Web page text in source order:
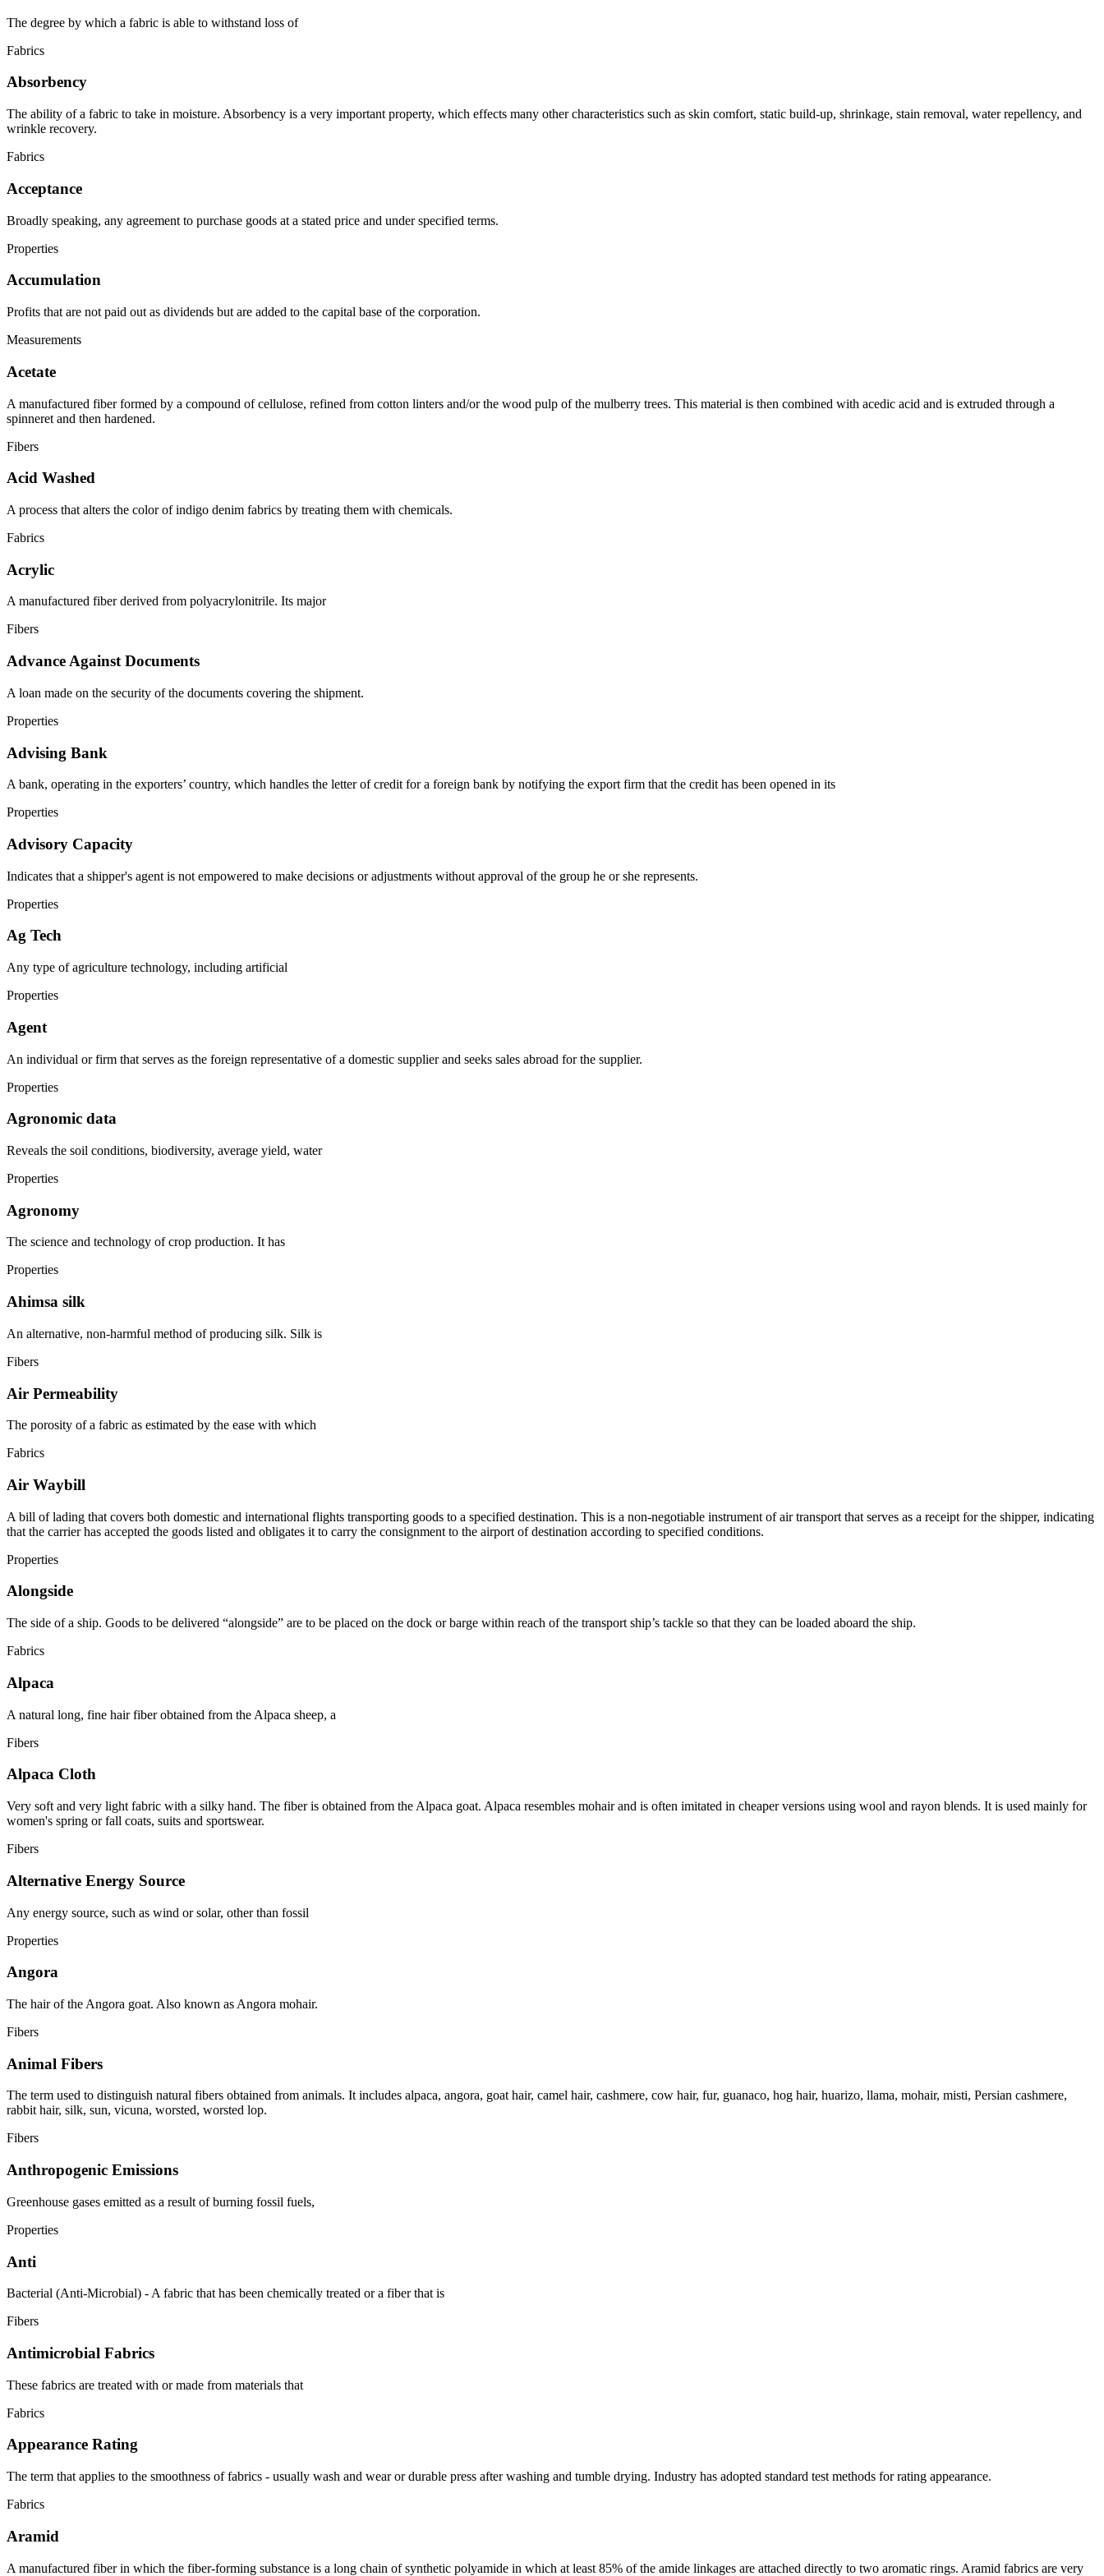
The degree by which a fabric is able to withstand loss of
Fabrics
Absorbency
The ability of a fabric to take in moisture. Absorbency is a very important property, which effects many other characteristics such as skin comfort, static build-up, shrinkage, stain removal, water repellency, and
wrinkle recovery.
Fabrics
Acceptance
Broadly speaking, any agreement to purchase goods at a stated price and under specified terms.
Properties
Accumulation
Profits that are not paid out as dividends but are added to the capital base of the corporation.
Measurements
Acetate
A manufactured fiber formed by a compound of cellulose, refined from cotton linters and/or the wood pulp of the mulberry trees. This material is then combined with acedic acid and is extruded through a
spinneret and then hardened.
Fibers
Acid Washed
A process that alters the color of indigo denim fabrics by treating them with chemicals.
Fabrics
Acrylic
A manufactured fiber derived from polyacrylonitrile. Its major
Fibers
Advance Against Documents
A loan made on the security of the documents covering the shipment.
Properties
Advising Bank
A bank, operating in the exporters’ country, which handles the letter of credit for a foreign bank by notifying the export firm that the credit has been opened in its
Properties
Advisory Capacity
Indicates that a shipper's agent is not empowered to make decisions or adjustments without approval of the group he or she represents.
Properties
Ag Tech
Any type of agriculture technology, including artificial
Properties
Agent
An individual or firm that serves as the foreign representative of a domestic supplier and seeks sales abroad for the supplier.
Properties
Agronomic data
Reveals the soil conditions, biodiversity, average yield, water
Properties
Agronomy
The science and technology of crop production. It has
Properties
Ahimsa silk
An alternative, non-harmful method of producing silk. Silk is
Fibers
Air Permeability
The porosity of a fabric as estimated by the ease with which
Fabrics
Air Waybill
A bill of lading that covers both domestic and international flights transporting goods to a specified destination. This is a non-negotiable instrument of air transport that serves as a receipt for the shipper, indicating
that the carrier has accepted the goods listed and obligates it to carry the consignment to the airport of destination according to specified conditions.
Properties
Alongside
The side of a ship. Goods to be delivered “alongside” are to be placed on the dock or barge within reach of the transport ship’s tackle so that they can be loaded aboard the ship.
Fabrics
Alpaca
A natural long, fine hair fiber obtained from the Alpaca sheep, a
Fibers
Alpaca Cloth
Very soft and very light fabric with a silky hand. The fiber is obtained from the Alpaca goat. Alpaca resembles mohair and is often imitated in cheaper versions using wool and rayon blends. It is used mainly for
women's spring or fall coats, suits and sportswear.
Fibers
Alternative Energy Source
Any energy source, such as wind or solar, other than fossil
Properties
Angora
The hair of the Angora goat. Also known as Angora mohair.
Fibers
Animal Fibers
The term used to distinguish natural fibers obtained from animals. It includes alpaca, angora, goat hair, camel hair, cashmere, cow hair, fur, guanaco, hog hair, huarizo, llama, mohair, misti, Persian cashmere,
rabbit hair, silk, sun, vicuna, worsted, worsted lop.
Fibers
Anthropogenic Emissions
Greenhouse gases emitted as a result of burning fossil fuels,
Properties
Anti
Bacterial (Anti-Microbial) - A fabric that has been chemically treated or a fiber that is
Fibers
Antimicrobial Fabrics
These fabrics are treated with or made from materials that
Fabrics
Appearance Rating
The term that applies to the smoothness of fabrics - usually wash and wear or durable press after washing and tumble drying. Industry has adopted standard test methods for rating appearance.
Fabrics
Aramid
A manufactured fiber in which the fiber-forming substance is a long chain of synthetic polyamide in which at least 85% of the amide linkages are attached directly to two aromatic rings. Aramid fabrics are very